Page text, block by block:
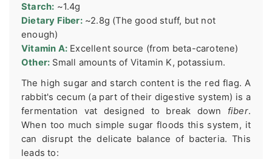
Starch: ~1.4g
Dietary Fiber:~2.8g (The good stuff, but not
enough)
Vitamin A: Excellent source (from beta-carotene)
Other: Small amounts of Vitamin K, potassium.
The high sugar and starch content is the red flag. A
rabbit's cecum (a part of their digestive system) is a
fermentation vat designed to break down fiber.
When too much simple sugar floods this system, it
can disrupt the delicate balance of bacteria. This
leads to: